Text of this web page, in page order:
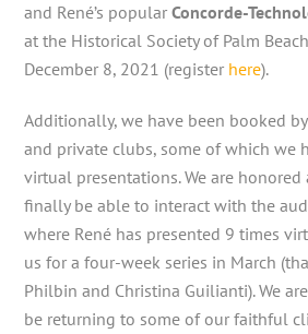
and René’s popularConcorde-
at the Historical Society of Palm
December 8, 2021 (register here).
Additionally, we have been booked
and private clubs, some of which we
virtual presentations. We are
finally be able to interact with the
where René has presented 9 times
us for a four-week series in March
Philbin and Christina Guilianti). We
be returning to some of our faithful